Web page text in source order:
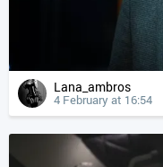
Lana_ambros
4 February at 16:54